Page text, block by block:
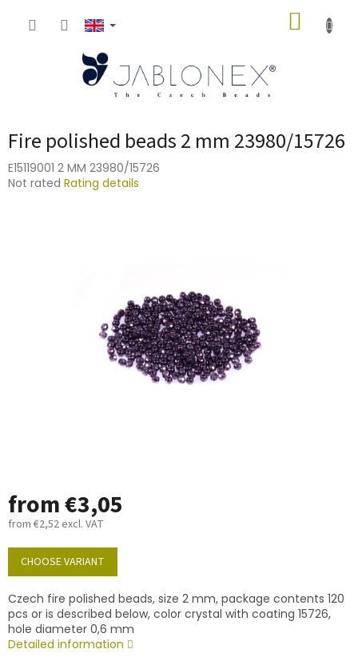
Fire polished beads 2 mm 23980/15726
E15119001 2 MM 23980/15726
The
Not rated Rating details
from€3,05
from €2,52 excl. VAT
Measure
price:
CHOOSE VARIANT
Czech fire polished beads, size 2 mm, package contents 120
pcs or is described below, color crystal with coating 15726,
hole diameter 0,6 mm
Detailed information